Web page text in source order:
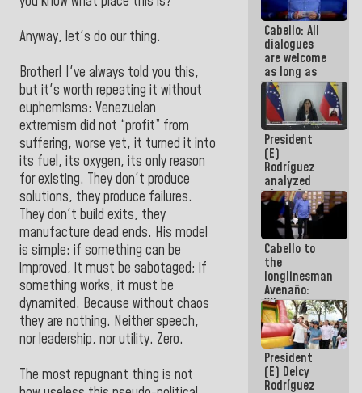
Anyway, let's do our thing.
Brother! I've always told you this,
but it's worth repeating it without
euphemisms: Venezuelan
extremism did not “profit” from
suffering, worse yet, it turned it into
its fuel, its oxygen, its only reason
for existing. They don't produce
solutions, they produce failures.
They don't build exits, they
manufacture dead ends. His model
is simple: if something can be
improved, it must be sabotaged; if
something works, it must be
dynamited. Because without chaos
they are nothing. Neither speech,
nor leadership, nor utility. Zero.
The most repugnant thing is not
to the first
face-to-
face
meeting for
the dialogue
Cabello: All
dialogues
are welcome
as long as
they are
within the
framework
of the
Constitution
of the
Republic
President
(E)
Rodríguez
analyzed
plans for
the recovery
of the
National
Electricity
System with
governors
Cabello to
the
longlinesman
Avenaño:
Whatever
you are
going to
write do it
today
because we
don't know
President
(E) Delcy
Rodríguez